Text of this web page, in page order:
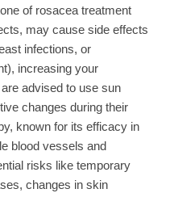
of rosacea treatment
may cause side effects
infections, or
increasing your
advised to use sun
changes during their
known for its efficacy in
blood vessels and
risks like temporary
changes in skin